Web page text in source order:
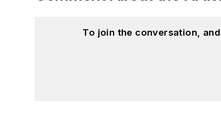
To join the conversation,